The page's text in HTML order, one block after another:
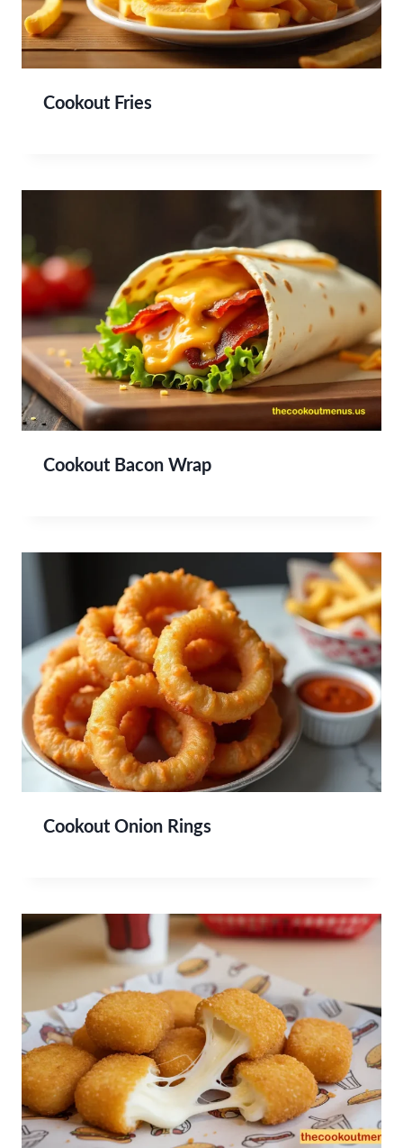
Cookout Fries
Cookout Bacon Wrap
Cookout Onion Rings